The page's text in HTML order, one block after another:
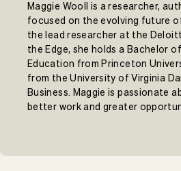
Maggie Wooll is a researcher,
focused on the evolving future
the lead researcher at the
the Edge, she holds a Bachelor
Education from Princeton
from the University of Virginia
Business. Maggie is passionate
better work and greater